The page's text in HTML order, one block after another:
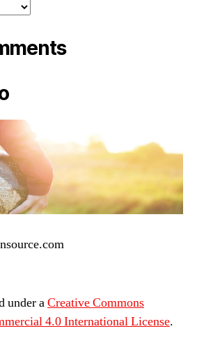
under aCreative Commons
4.0 International License.